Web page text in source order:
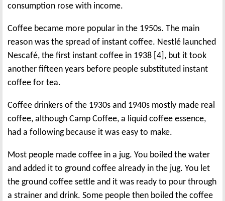
consumption rose with income.
Coffee became more popular in the 1950s. The main
reason was the spread of instant coffee. Nestlé launched
Nescafé, the first instant coffee in 1938 [4], but it took
another fifteen years before people substituted instant
coffee for tea.
Coffee drinkers of the 1930s and 1940s mostly made real
coffee, although Camp Coffee, a liquid coffee essence,
had a following because it was easy to make.
Most people made coffee in a jug. You boiled the water
and added it to ground coffee already in the jug. You let
the ground coffee settle and it was ready to pour through
a strainer and drink. Some people then boiled the coffee